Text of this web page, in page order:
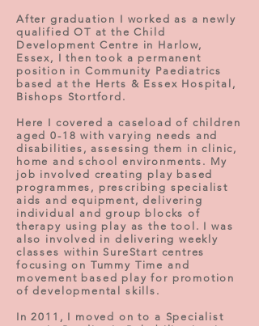
After graduation I worked as a newly
qualified OT at the Child
Development Centre in Harlow,
Essex, I then took a permanent
position in Community Paediatrics
based at the Herts & Essex Hospital,
Bishops Stortford.
Here I covered a caseload of children
aged 0-18 with varying needs and
disabilities, assessing them in clinic,
home and school environments. My
job involved creating play based
programmes, prescribing specialist
aids and equipment, delivering
individual and group blocks of
therapy using play as the tool. I was
also involved in delivering weekly
classes within SureStart centres
focusing on Tummy Time and
movement based play for promotion
of developmental skills.
In 2011, I moved on to a Specialist